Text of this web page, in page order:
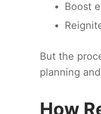
Boost
But the
planning
How